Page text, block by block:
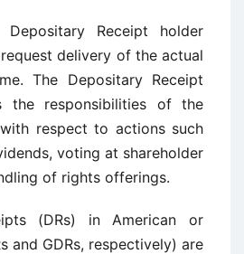
Receipt holder
delivery of the actual
The Depositary Receipt
the responsibilities of the
respect to actions such
voting at shareholder
of rights offerings.
(DRs) in American or
and GDRs, respectively) are